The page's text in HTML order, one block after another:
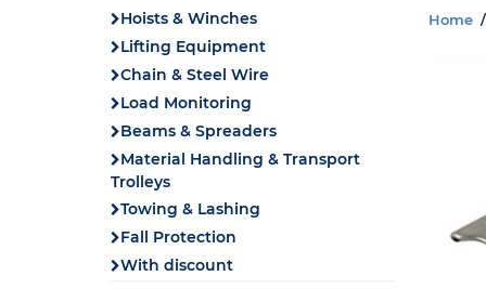
Hoists & Winches
Lifting Equipment
Chain & Steel Wire
Load Monitoring
Beams & Spreaders
Material Handling & Transport
Trolleys
Towing & Lashing
Fall Protection
With discount
Home